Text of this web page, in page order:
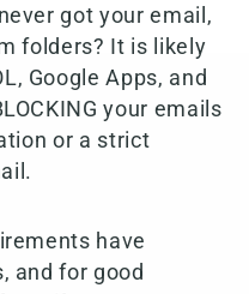
got your email,
folders? It is likely
Google Apps, and
your emails
or a strict
have
and for good